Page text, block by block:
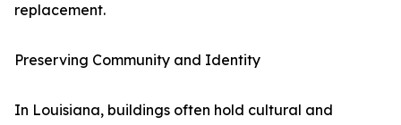
replacement.
Preserving Community and Identity
In Louisiana, buildings often hold cultural and